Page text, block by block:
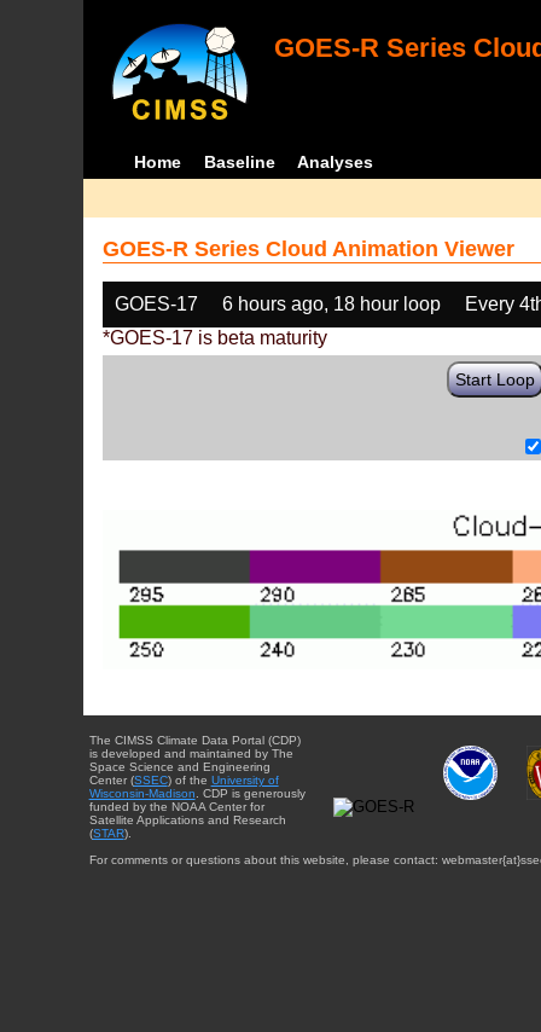
GOES-R Series
Home Baseline Analyses
GOES-R Series Cloud Animation Viewer
GOES-17 6 hours ago, 18 hour loop
Every
*GOES-17 is beta maturity
Start Loop
The CIMSS Climate Data Portal (CDP)
is developed and maintained by The
Space Science and Engineering
Center (SSEC) of the University of
Wisconsin-Madison. CDP is generously
funded by the NOAA Center for
Satellite Applications and Research
(STAR).
For comments or questions about this website, please contact: